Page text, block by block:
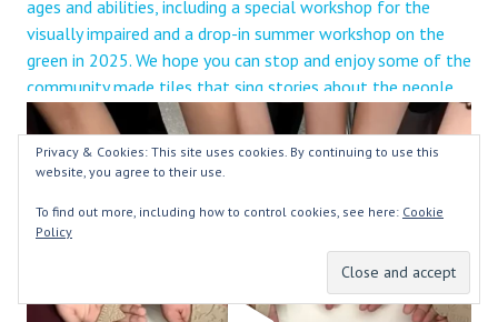
Privacy & Cookies: This site uses cookies. By continuing to use this
website, you agree to their use.
To find out more, including how to control cookies, see here: Cookie
Policy